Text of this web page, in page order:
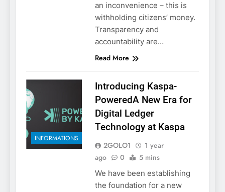
an inconvenience – this is
withholding citizens’ money.
Transparency and
accountability are…
Read More
INFORMATIONS
Introducing Kaspa-
PoweredA New Era for
Digital Ledger
Technology at Kaspa
2GOLO1
1 year
ago
0 5 mins
We have been establishing
the foundation for a new